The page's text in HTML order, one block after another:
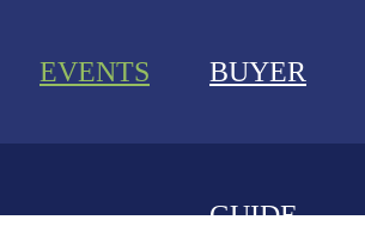
EVENTS BUYER
GUIDE